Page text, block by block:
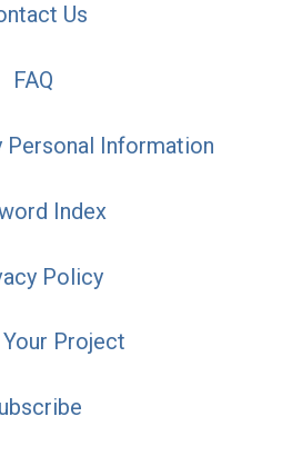
Us
FAQ
Personal Information
Index
Policy
Your Project